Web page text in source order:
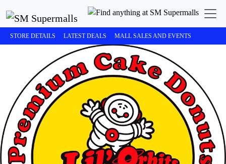
STORE DETAILS LATEST DEALS MALL SALES AND EVENTS